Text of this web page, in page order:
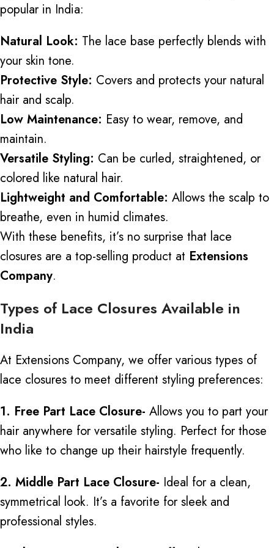
popular in India:
Natural Look: The lace base perfectly blends with
your skin tone.
Protective Style: Covers and protects your natural
hair and scalp.
Low Maintenance: Easy to wear, remove, and
maintain.
Versatile Styling: Can be curled, straightened, or
colored like natural hair.
Lightweight and Comfortable: Allows the scalp to
breathe, even in humid climates.
With these benefits, it’s no surprise that lace
closures are a top-selling product at Extensions
Company.
Types of Lace Closures Available in
India
At Extensions Company, we offer various types of
lace closures to meet different styling preferences:
1. Free Part Lace Closure- Allows you to part your
hair anywhere for versatile styling. Perfect for those
who like to change up their hairstyle frequently.
2. Middle Part Lace Closure- Ideal for a clean,
symmetrical look. It’s a favorite for sleek and
professional styles.